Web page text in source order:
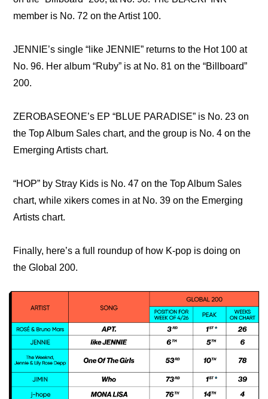
member is No. 72 on the Artist 100.
JENNIE’s single “like JENNIE” returns to the Hot 100 at
No. 96. Her album “Ruby” is at No. 81 on the “Billboard”
200.
ZEROBASEONE’s EP “BLUE PARADISE” is No. 23 on
the Top Album Sales chart, and the group is No. 4 on the
Emerging Artists chart.
“HOP” by Stray Kids is No. 47 on the Top Album Sales
chart, while xikers comes in at No. 39 on the Emerging
Artists chart.
Finally, here’s a full roundup of how K-pop is doing on
the Global 200.